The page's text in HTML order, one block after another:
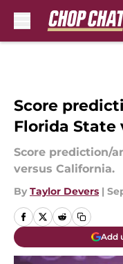
Score
Florida State
Score prediction/
versus California.
By Taylor Devers |
Add